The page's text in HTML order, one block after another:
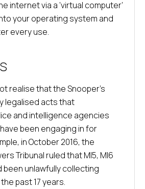
internet via a ‘virtual computer’
your operating system and
every use.
realise that the Snooper’s
legalised acts that
and intelligence agencies
been engaging in for
in October 2016, the
Tribunal ruled that MI5, MI6
been unlawfully collecting
past 17 years.